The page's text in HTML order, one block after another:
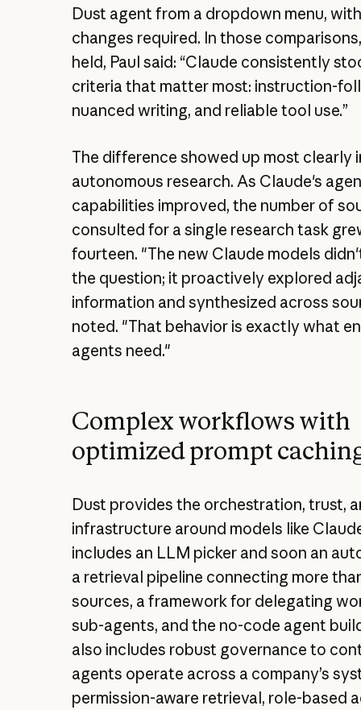
Dust agent from a dropdown menu,
changes required. In those
held, Paul said: “Claude consistently
criteria that matter most: instruction-
nuanced writing, and reliable tool use.”
The difference showed up most clearly
autonomous research. As Claude's
capabilities improved, the number of
consulted for a single research task
fourteen. "The new Claude models
the question; it proactively explored
information and synthesized across
noted. "That behavior is exactly what
agents need."
Complex workflows with
optimized prompt
Dust provides the orchestration, trust,
infrastructure around models like
includes an LLM picker and soon an
a retrieval pipeline connecting more
sources, a framework for delegating
sub-agents, and the no-code agent
also includes robust governance to
agents operate across a company’s
permission-aware retrieval, role-based